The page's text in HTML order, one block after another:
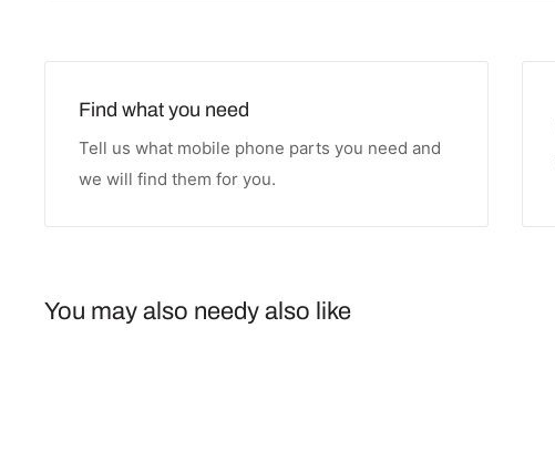
Find what you need
Tell us what mobile phone parts you need and
we will find them for you.
You may also needy also like